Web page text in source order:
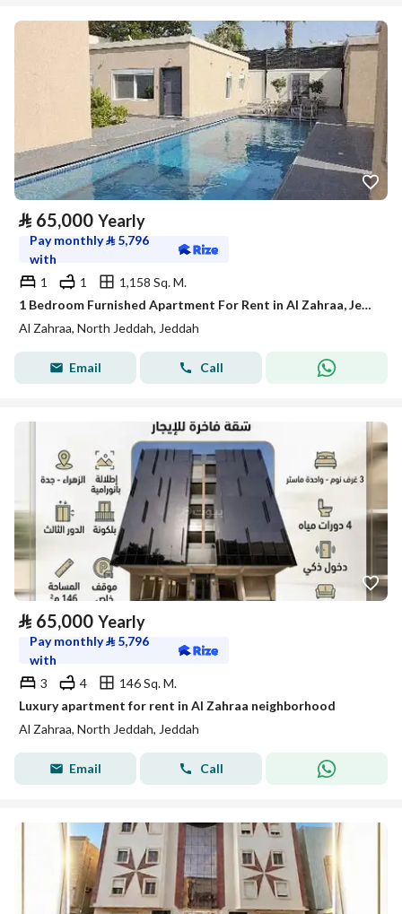
⃁ 65,000 Yearly
Pay monthly⃁ 5,796
with
1
1
1,158 Sq. M.
1 Bedroom Furnished Apartment For Rent in Al Zahraa, Jeddah
Al Zahraa, North Jeddah, Jeddah
Email Call
⃁ 65,000 Yearly
Pay monthly⃁ 5,796
with
3
4
146 Sq. M.
Luxury apartment for rent in Al Zahraa neighborhood
Al Zahraa, North Jeddah, Jeddah
Email Call